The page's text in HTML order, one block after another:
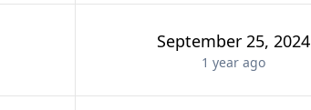
September 25, 2024
1 yearago